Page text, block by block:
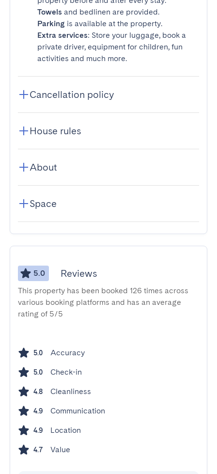
Towels and bedlinen are provided.
Parking is available at the property.
Extra services: Store your luggage, book a
private driver, equipment for children, fun
activities and much more.
Cancellation policy
House rules
About
Space
5.0 Reviews
This property has been booked 126 times across
various booking platforms and has an average
rating of 5/5
5.0 Accuracy
5.0 Check-in
4.8 Cleanliness
4.9 Communication
4.9 Location
4.7 Value